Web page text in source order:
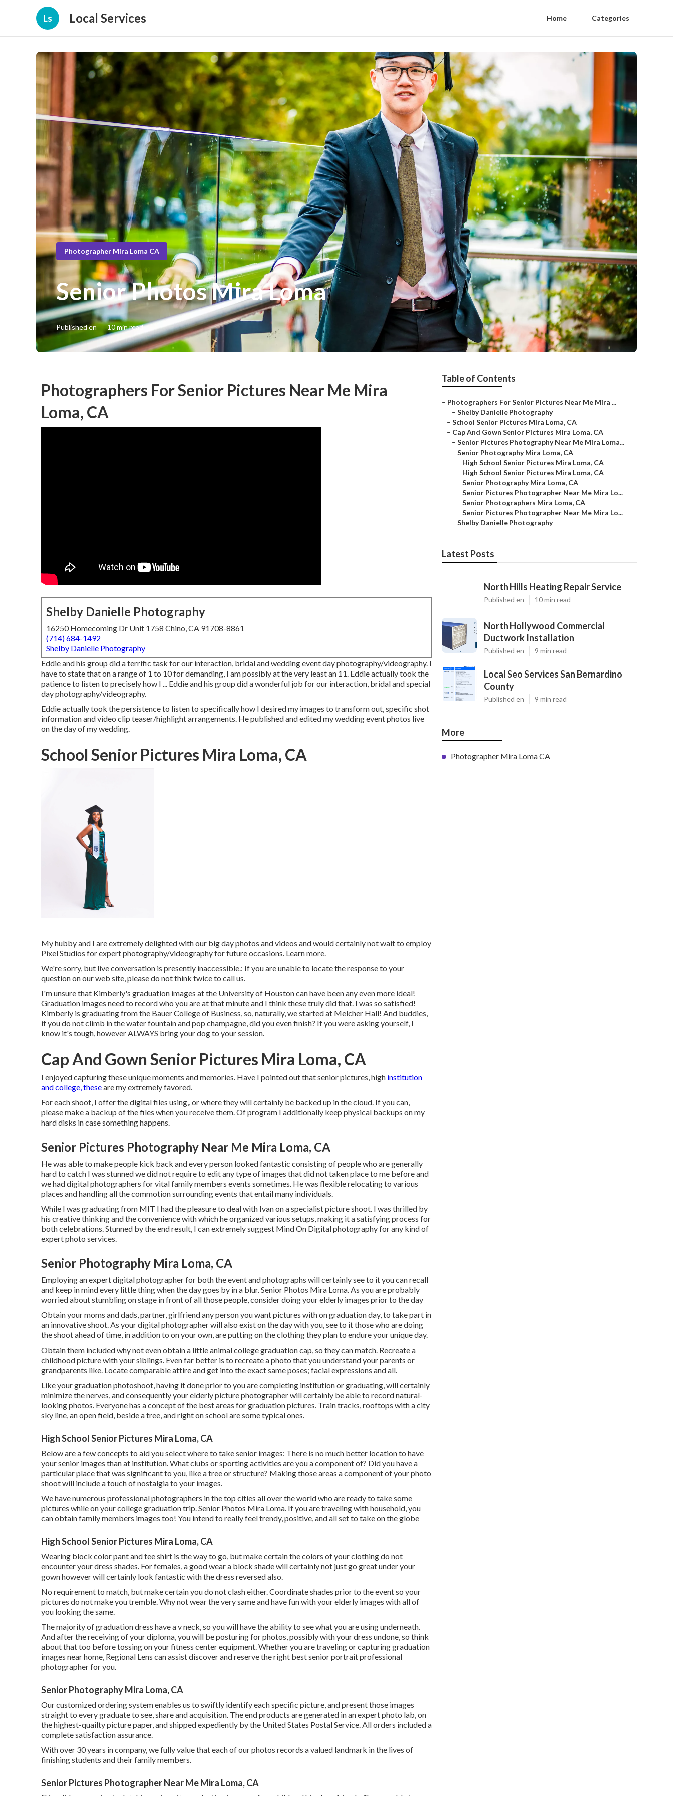
Ls Local Services Home Categories
Photographer Mira Loma CA
Senior Photos Mira Loma
Published en 10 min read
Photographers For Senior Pictures Near Me Mira
Loma, CA
Shelby Danielle Photography
16250 Homecoming Dr Unit 1758 Chino, CA 91708-8861
(714) 684-1492
Shelby Danielle Photography
Eddie and his group did a terrific task for our interaction, bridal and wedding event day photography/videography. I
have to state that on a range of 1 to 10 for demanding, I am possibly at the very least an 11. Eddie actually took the
patience to listen to precisely how I ... Eddie and his group did a wonderful job for our interaction, bridal and special
day photography/videography.
Eddie actually took the persistence to listen to specifically how I desired my images to transform out, specific shot
information and video clip teaser/highlight arrangements. He published and edited my wedding event photos live
on the day of my wedding.
School Senior Pictures Mira Loma, CA
My hubby and I are extremely delighted with our big day photos and videos and would certainly not wait to employ
Pixel Studios for expert photography/videography for future occasions. Learn more.
We're sorry, but live conversation is presently inaccessible.: If you are unable to locate the response to your
question on our web site, please do not think twice to call us.
I'm unsure that Kimberly's graduation images at the University of Houston can have been any even more ideal!
Graduation images need to record who you are at that minute and I think these truly did that. I was so satisfied!
Kimberly is graduating from the Bauer College of Business, so, naturally, we started at Melcher Hall! And buddies,
if you do not climb in the water fountain and pop champagne, did you even finish? If you were asking yourself, I
know it's tough, however ALWAYS bring your dog to your session.
Cap And Gown Senior Pictures Mira Loma, CA
I enjoyed capturing these unique moments and memories. Have I pointed out that senior pictures, high institution
and college, theseare my extremely favored.
For each shoot, I offer the digital files using,, or where they will certainly be backed up in the cloud. If you can,
please make a backup of the files when you receive them. Of program I additionally keep physical backups on my
hard disks in case something happens.
Senior Pictures Photography Near Me Mira Loma, CA
He was able to make people kick back and every person looked fantastic consisting of people who are generally
hard to catch I was stunned we did not require to edit any type of images that did not taken place to me before and
we had digital photographers for vital family members events sometimes. He was flexible relocating to various
places and handling all the commotion surrounding events that entail many individuals.
While I was graduating from MIT I had the pleasure to deal with Ivan on a specialist picture shoot. I was thrilled by
his creative thinking and the convenience with which he organized various setups, making it a satisfying process for
both celebrations. Stunned by the end result, I can extremely suggest Mind On Digital photography for any kind of
expert photo services.
Senior Photography Mira Loma, CA
Employing an expert digital photographer for both the event and photographs will certainly see to it you can recall
and keep in mind every little thing when the day goes by in a blur. Senior Photos Mira Loma. As you are probably
worried about stumbling on stage in front of all those people, consider doing your elderly images prior to the day
Obtain your moms and dads, partner, girlfriend any person you want pictures with on graduation day, to take part in
an innovative shoot. As your digital photographer will also exist on the day with you, see to it those who are doing
the shoot ahead of time, in addition to on your own, are putting on the clothing they plan to endure your unique day.
Obtain them included why not even obtain a little animal college graduation cap, so they can match. Recreate a
childhood picture with your siblings. Even far better is to recreate a photo that you understand your parents or
grandparents like. Locate comparable attire and get into the exact same poses; facial expressions and all.
Like your graduation photoshoot, having it done prior to you are completing institution or graduating, will certainly
minimize the nerves, and consequently your elderly picture photographer will certainly be able to record natural-
looking photos. Everyone has a concept of the best areas for graduation pictures. Train tracks, rooftops with a city
sky line, an open field, beside a tree, and right on school are some typical ones.
High School Senior Pictures Mira Loma, CA
Below are a few concepts to aid you select where to take senior images: There is no much better location to have
your senior images than at institution. What clubs or sporting activities are you a component of? Did you have a
particular place that was significant to you, like a tree or structure? Making those areas a component of your photo
shoot will include a touch of nostalgia to your images.
We have numerous professional photographers in the top cities all over the world who are ready to take some
pictures while on your college graduation trip. Senior Photos Mira Loma. If you are traveling with household, you
can obtain family members images too! You intend to really feel trendy, positive, and all set to take on the globe
High School Senior Pictures Mira Loma, CA
Wearing block color pant and tee shirt is the way to go, but make certain the colors of your clothing do not
encounter your dress shades. For females, a good wear a block shade will certainly not just go great under your
gown however will certainly look fantastic with the dress reversed also.
No requirement to match, but make certain you do not clash either. Coordinate shades prior to the event so your
pictures do not make you tremble. Why not wear the very same and have fun with your elderly images with all of
you looking the same.
The majority of graduation dress have a v neck, so you will have the ability to see what you are using underneath.
And after the receiving of your diploma, you will be posturing for photos, possibly with your dress undone, so think
about that too before tossing on your fitness center equipment. Whether you are traveling or capturing graduation
images near home, Regional Lens can assist discover and reserve the right best senior portrait professional
photographer for you.
Senior Photography Mira Loma, CA
Our customized ordering system enables us to swiftly identify each specific picture, and present those images
straight to every graduate to see, share and acquisition. The end products are generated in an expert photo lab, on
the highest-quailty picture paper, and shipped expediently by the United States Postal Service. All orders included a
complete satisfaction assurance.
With over 30 years in company, we fully value that each of our photos records a valued landmark in the lives of
finishing students and their family members.
Senior Pictures Photographer Near Me Mira Loma, CA
Table of Contents
– Photographers For Senior Pictures Near Me Mira ...
– Shelby Danielle Photography
– School Senior Pictures Mira Loma, CA
– Cap And Gown Senior Pictures Mira Loma, CA
– Senior Pictures Photography Near Me Mira Loma...
– Senior Photography Mira Loma, CA
– High School Senior Pictures Mira Loma, CA
– High School Senior Pictures Mira Loma, CA
– Senior Photography Mira Loma, CA
– Senior Pictures Photographer Near Me Mira Lo...
– Senior Photographers Mira Loma, CA
– Senior Pictures Photographer Near Me Mira Lo...
– Shelby Danielle Photography
Latest Posts
North Hills Heating Repair Service
Published en 10 min read
North Hollywood Commercial
Ductwork Installation
Published en 9 min read
Local Seo Services San Bernardino
County
Published en 9 min read
More
Photographer Mira Loma CA